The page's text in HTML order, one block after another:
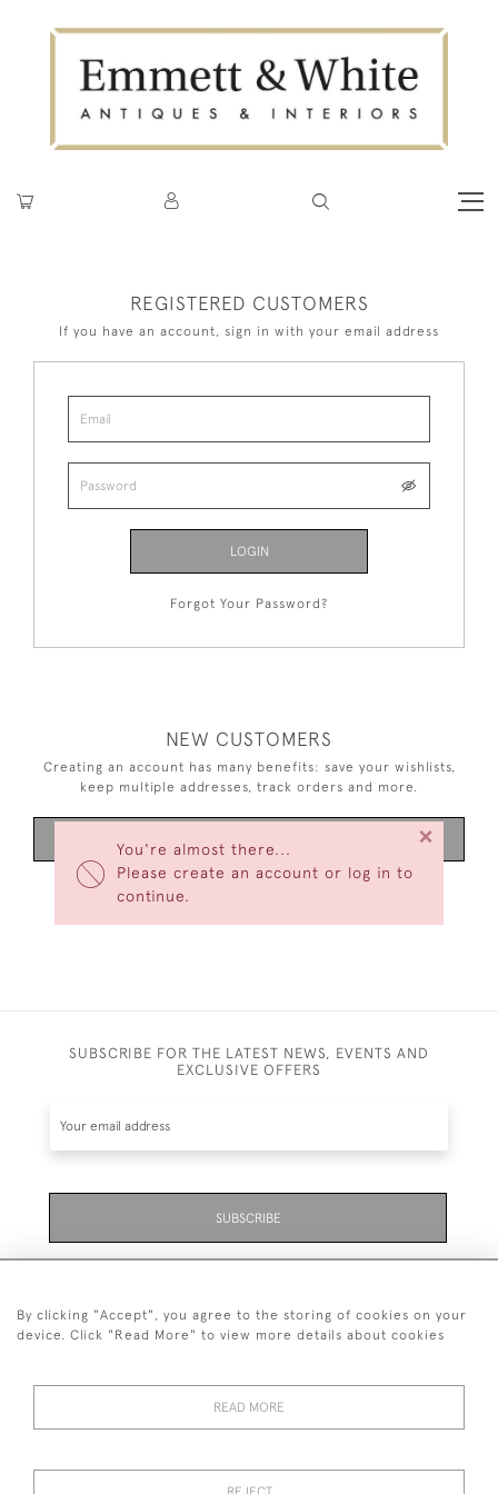
You're almost there...
Please create an account or log in to
continue.
×
REGISTERED CUSTOMERS
If you have an account, sign in with your email address
LOGIN
Forgot Your Password?
NEW CUSTOMERS
Creating an account has many benefits: save your wishlists,
keep multiple addresses, track orders and more.
SUBSCRIBE FOR THE LATEST NEWS, EVENTS AND
EXCLUSIVE OFFERS
SUBSCRIBE
01323 870 595
© 2026 Emmett & White Ltd
By clicking "Accept", you agree to the storing of cookies on your
device. Click "Read More" to view more details about cookies
READ MORE